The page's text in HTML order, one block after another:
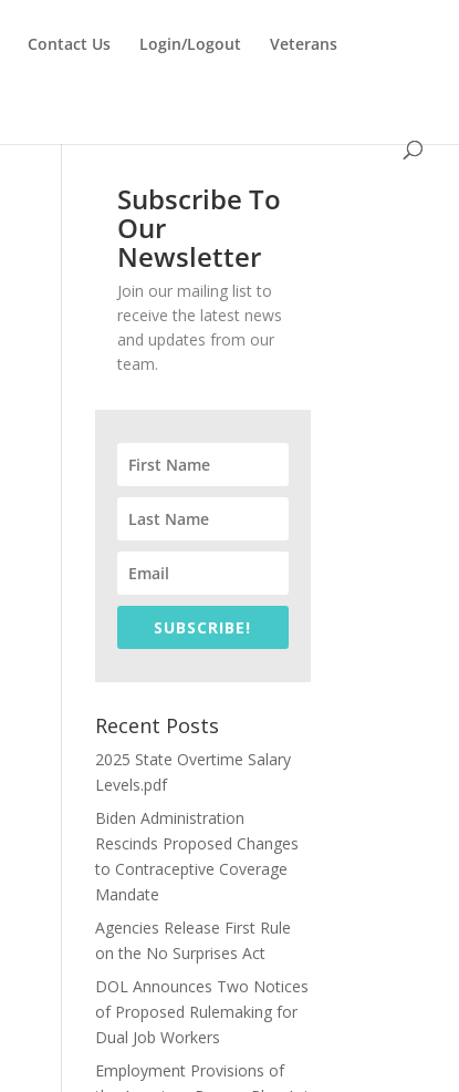
Contact Us Login/Logout Veterans
Subscribe To
Our
Newsletter
Join our mailing list to
receive the latest news
and updates from our
team.
SUBSCRIBE!
Recent Posts
2025 State Overtime Salary
Levels.pdf
Biden Administration
Rescinds Proposed Changes
to Contraceptive Coverage
Mandate
Agencies Release First Rule
on the No Surprises Act
DOL Announces Two Notices
of Proposed Rulemaking for
Dual Job Workers
Employment Provisions of